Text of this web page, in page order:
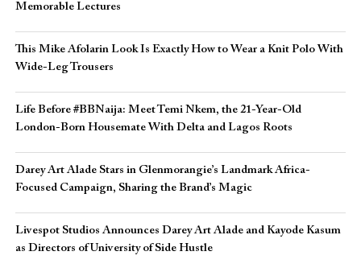
Memorable Lectures
This Mike Afolarin Look Is Exactly How to Wear a Knit Polo With
Wide-Leg Trousers
Life Before #BBNaija: Meet Temi Nkem, the 21-Year-Old
London-Born Housemate With Delta and Lagos Roots
Darey Art Alade Stars in Glenmorangie’s Landmark Africa-
Focused Campaign, Sharing the Brand’s Magic
Livespot Studios Announces Darey Art Alade and Kayode Kasum
as Directors of University of Side Hustle